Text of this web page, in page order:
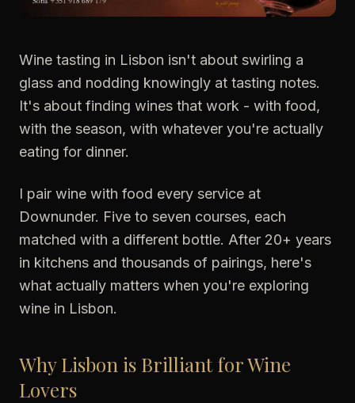
Wine tasting in Lisbon isn't about swirling a
glass and nodding knowingly at tasting notes.
It's about finding wines that work - with food,
with the season, with whatever you're actually
eating for dinner.
I pair wine with food every service at
Downunder. Five to seven courses, each
matched with a different bottle. After 20+ years
in kitchens and thousands of pairings, here's
what actually matters when you're exploring
wine in Lisbon.
Why Lisbon is Brilliant for Wine
Lovers